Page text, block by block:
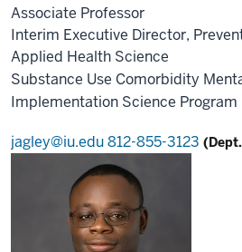
Associate Professor
Interim Executive Director,
Applied Health Science
Substance Use Comorbidity
Implementation Science Program
jagley@iu.edu812-855-3123